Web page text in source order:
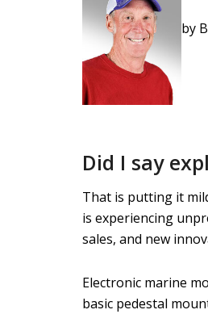
by
Did I say
That is putting it
is experiencing
sales, and new
Electronic marine
basic pedestal